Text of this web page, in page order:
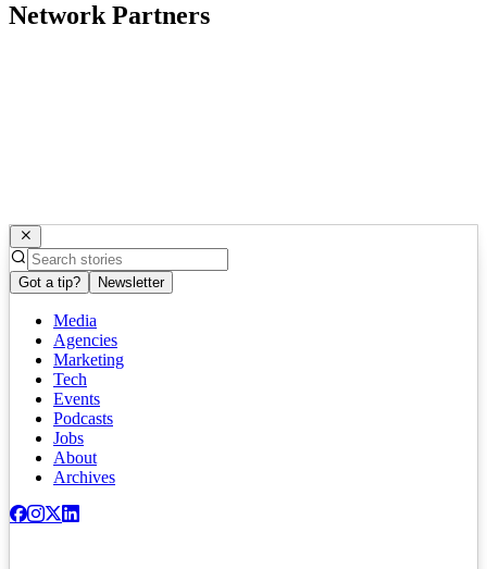
Network Partners
Got a tip? Newsletter
Media
Agencies
Marketing
Tech
Events
Podcasts
Jobs
About
Archives